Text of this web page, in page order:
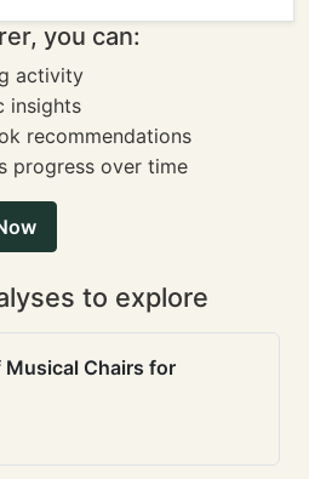
you can:
activity
insights
recommendations
progress over time
to explore
Chairs for